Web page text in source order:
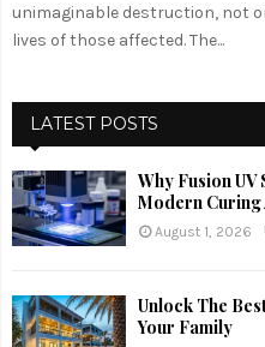
unimaginable destruction, not
lives of those affected. The...
LATEST POSTS
Why Fusion UV
Modern
August 1, 2026
Unlock The
Your Family